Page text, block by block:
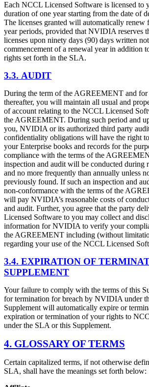
Each NCCL Licensed Software is licensed to
duration of one year starting from the date of
The licenses granted will automatically renew
year periods, provided that NVIDIA reserves
licenses upon ninety days (90) days written
commencement of a renewal year in addition
rights set forth in the SLA.
3.3. AUDIT
During the term of the AGREEMENT and for
thereafter, you will maintain all usual and
of account relating to the NCCL Licensed
the AGREEMENT. During such period and
you, NVIDIA or its authorized third party
confidentiality obligations will have the right
your Enterprise books and records for the
compliance with the terms of the
inspection and audit will be conducted during
and no more frequently than annually unless
previously found. If such an inspection and
non-conformance with the terms of the
will pay NVIDIA’s reasonable costs of
and audit. Further, you agree that the party
Licensed Software to you may collect and
information for NVIDIA to verify your
the AGREEMENT including (without
regarding your use of the NCCL Licensed
3.4. EXPIRATION OF
SUPPLEMENT
Your failure to comply with the terms of this
for termination for breach by NVIDIA under
Supplement will automatically expire or
expiration or termination of your rights to
under the SLA or this Supplement.
4. GLOSSARY OF TERMS
Certain capitalized terms, if not otherwise
SLA, shall have the meanings set forth below: